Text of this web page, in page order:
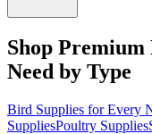
Shop
Need by Type
Bird Supplies for Every
SuppliesPoultry Supplies